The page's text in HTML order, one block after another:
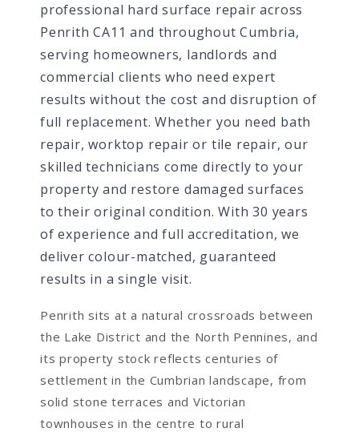
professional hard surface repair across
Penrith CA11 and throughout Cumbria,
serving homeowners, landlords and
commercial clients who need expert
results without the cost and disruption of
full replacement. Whether you need bath
repair, worktop repair or tile repair, our
skilled technicians come directly to your
property and restore damaged surfaces
to their original condition. With 30 years
of experience and full accreditation, we
deliver colour-matched, guaranteed
results in a single visit.
Penrith sits at a natural crossroads between
the Lake District and the North Pennines, and
its property stock reflects centuries of
settlement in the Cumbrian landscape, from
solid stone terraces and Victorian
townhouses in the centre to rural